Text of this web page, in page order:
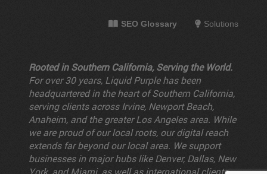
SEO Glossary Solutions
Rooted in Southern California, Serving the World.
For over 30 years, Liquid Purple has been
headquartered in the heart of Southern California,
serving clients across Irvine, Newport Beach,
Anaheim, and the greater Los Angeles area. While
we are proud of our local roots, our digital reach
extends far beyond our local area. We support
businesses in major hubs like Denver, Dallas, New
York, and Miami, as well as international clients.